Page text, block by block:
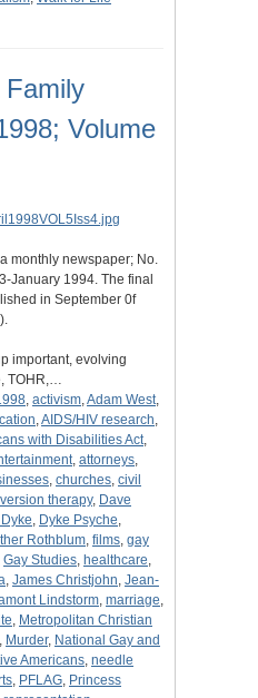
Family
Volume
monthly newspaper; No.
January 1994. The final
in September 0f
important, evolving
TOHR,…
, activism,Adam West,
,AIDS/HIV research,
with Disabilities Act,
, attorneys,
, churches, civil
therapy, Dave
, Dyke Psyche,
Rothblum, films, gay
Gay Studies, healthcare,
, James Christjohn, Jean-
Lindstorm, marriage,
, Metropolitan Christian
, Murder, National Gay and
Americans, needle
, PFLAG, Princess